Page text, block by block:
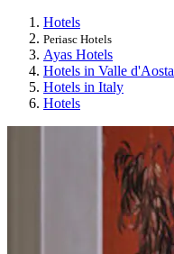
Hotels
Periasc Hotels
Ayas Hotels
Hotels in Valle d'Aosta
Hotels in Italy
Hotels